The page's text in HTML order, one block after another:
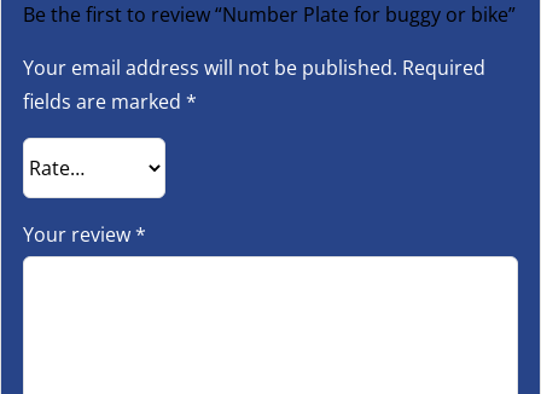
Be the first to review “Number Plate for buggy or bike”
Your email address will not be published. Required
fields are marked *
Your review*